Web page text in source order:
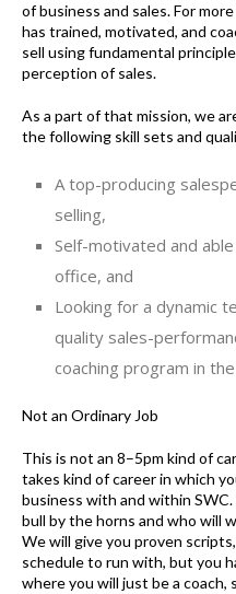
of business and sales. For
has trained, motivated, and
sell using fundamental
perception of sales.
As a part of that mission, we
the following skill sets and
A top-producing
selling,
Self-motivated and
office, and
Looking for a dynamic
quality sales-
coaching program in
Not an Ordinary Job
This is not an 8–5pm kind of
takes kind of career in which
business with and within
bull by the horns and who will
We will give you proven
schedule to run with, but you
where you will just be a